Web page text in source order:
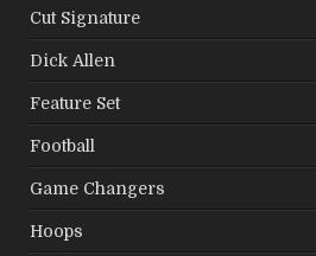
Cut Signature
Dick Allen
Feature Set
Football
Game Changers
Hoops